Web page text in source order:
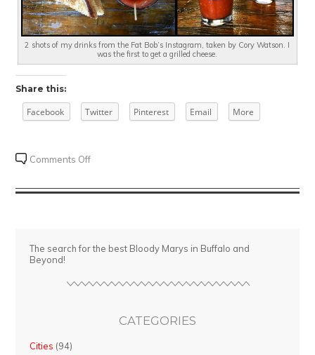
2 shots of my drinks from the Fat Bob’s Instagram, taken by Cory Watson. I
was the first to get a grilled cheese.
Share this:
Facebook Twitter Pinterest Email More
Comments Offon
Sunday
Bob’s
The search for the best Bloody Marys in Buffalo and
Beyond!
CATEGORIES
Cities (94)